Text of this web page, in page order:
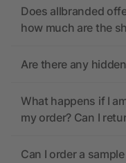
Does allbranded
how much are the
Are there any
What happens if I
my order? Can I
Can I order a